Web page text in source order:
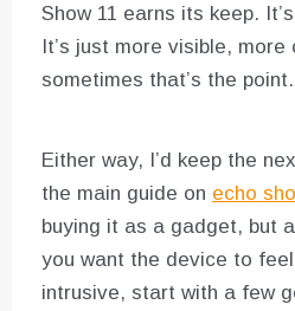
Show 11 earns its keep.
It’s just more visible, more
sometimes that’s the point.
Either way, I’d keep the
the main guide on echo
buying it as a gadget, but
you want the device to
intrusive, start with a few